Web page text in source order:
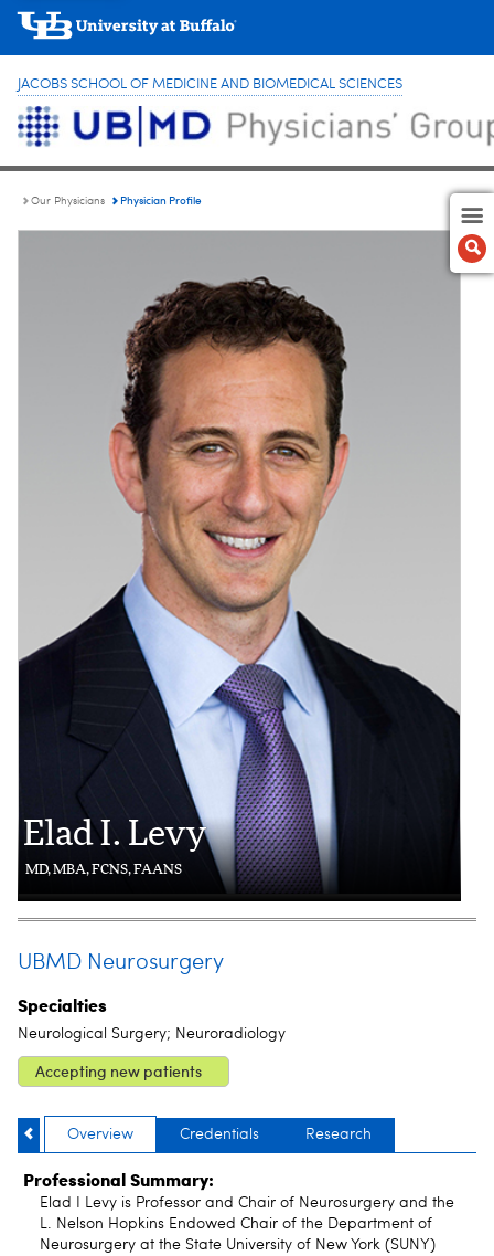
JACOBS SCHOOL OF MEDICINE AND BIOMEDICAL SCIENCES
Our Physicians Physician Profile
Elad I. Levy
MD, MBA, FCNS, FAANS
UBMD Neurosurgery
Specialties
Neurological Surgery; Neuroradiology
Accepting new patients
Overview Credentials Research
Professional Summary:
Elad I Levy is Professor and Chair of Neurosurgery and the
L. Nelson Hopkins Endowed Chair of the Department of
Neurosurgery at the State University of New York (SUNY)